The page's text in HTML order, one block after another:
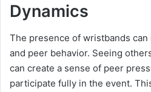
Dynamics
The presence of wristbands
and peer behavior. Seeing
can create a sense of peer
participate fully in the event.